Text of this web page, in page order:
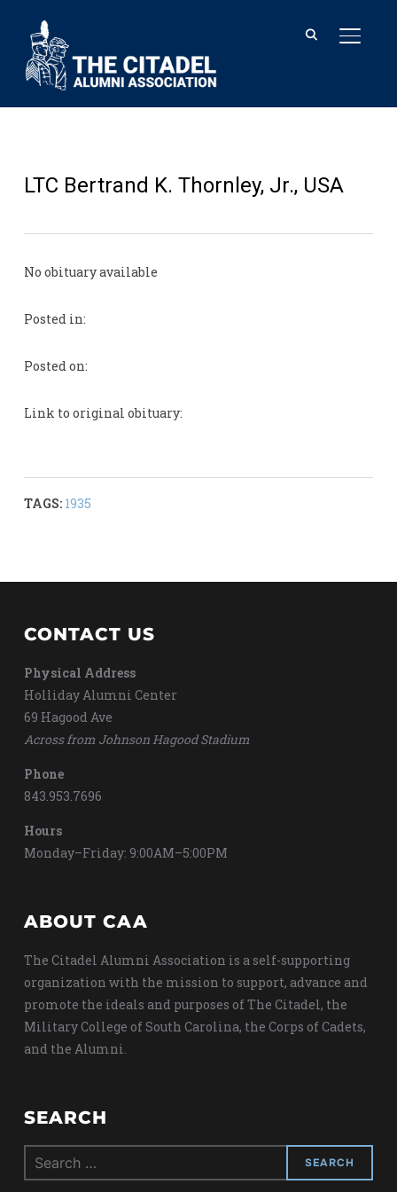
LTC Bertrand K. Thornley, Jr., USA
No obituary available
Posted in:
Posted on:
Link to original obituary:
TAGS: 1935
CONTACT US
Physical Address
Holliday Alumni Center
69 Hagood Ave
Across from Johnson Hagood Stadium
Phone
843.953.7696
Hours
Monday–Friday: 9:00AM–5:00PM
ABOUT CAA
The Citadel Alumni Association is a self-supporting
organization with the mission to support, advance and
promote the ideals and purposes of The Citadel, the
Military College of South Carolina, the Corps of Cadets,
and the Alumni.
SEARCH
Search
for: